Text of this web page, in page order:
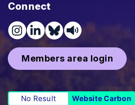
Connect
Members area login
No Result Website Carbon